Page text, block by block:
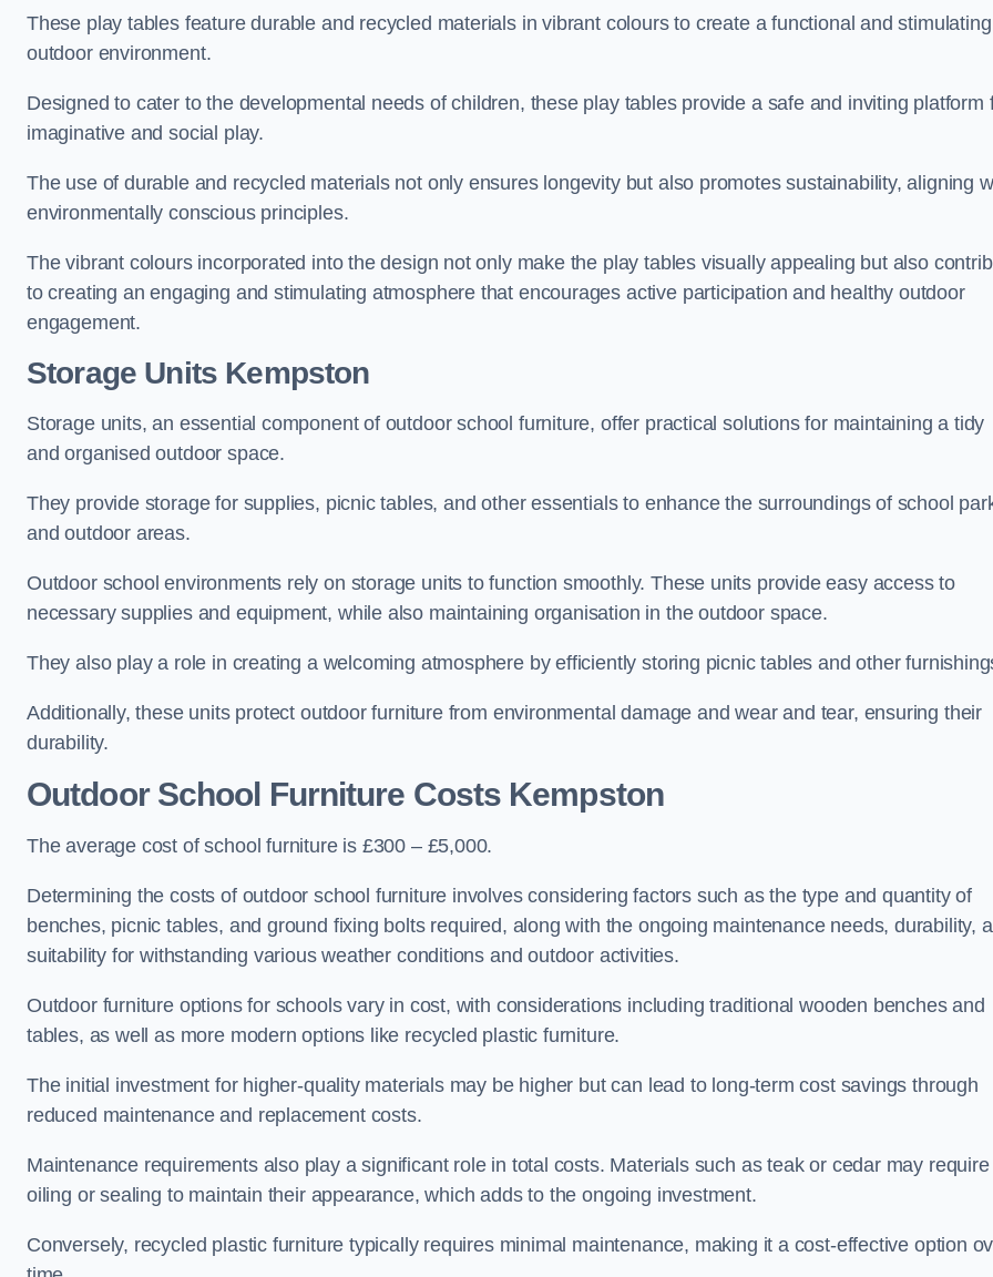
These play tables feature durable and recycled materials in vibrant colours to create a functional and stimulating
outdoor environment.
Designed to cater to the developmental needs of children, these play tables provide a safe and inviting platform
imaginative and social play.
The use of durable and recycled materials not only ensures longevity but also promotes sustainability, aligning
environmentally conscious principles.
The vibrant colours incorporated into the design not only make the play tables visually appealing but also
to creating an engaging and stimulating atmosphere that encourages active participation and healthy outdoor
engagement.
Storage Units Kempston
Storage units, an essential component of outdoor school furniture, offer practical solutions for maintaining a tidy
and organised outdoor space.
They provide storage for supplies, picnic tables, and other essentials to enhance the surroundings of school
and outdoor areas.
Outdoor school environments rely on storage units to function smoothly. These units provide easy access to
necessary supplies and equipment, while also maintaining organisation in the outdoor space.
They also play a role in creating a welcoming atmosphere by efficiently storing picnic tables and other
Additionally, these units protect outdoor furniture from environmental damage and wear and tear, ensuring their
durability.
Outdoor School Furniture Costs Kempston
The average cost of school furniture is £300 – £5,000.
Determining the costs of outdoor school furniture involves considering factors such as the type and quantity of
benches, picnic tables, and ground fixing bolts required, along with the ongoing maintenance needs, durability,
suitability for withstanding various weather conditions and outdoor activities.
Outdoor furniture options for schools vary in cost, with considerations including traditional wooden benches and
tables, as well as more modern options like recycled plastic furniture.
The initial investment for higher-quality materials may be higher but can lead to long-term cost savings through
reduced maintenance and replacement costs.
Maintenance requirements also play a significant role in total costs. Materials such as teak or cedar may require
oiling or sealing to maintain their appearance, which adds to the ongoing investment.
Conversely, recycled plastic furniture typically requires minimal maintenance, making it a cost-effective option